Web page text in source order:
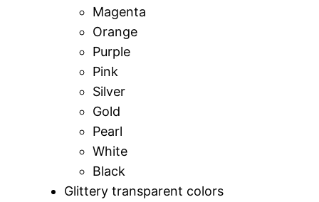
Magenta
Orange
Purple
Pink
Silver
Gold
Pearl
White
Black
Glittery transparent colors